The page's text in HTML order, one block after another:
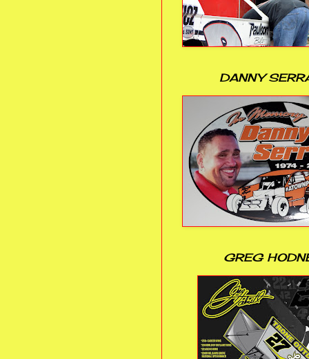
DANNY
GREG